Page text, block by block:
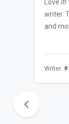
Love
writer.
and
Writer: